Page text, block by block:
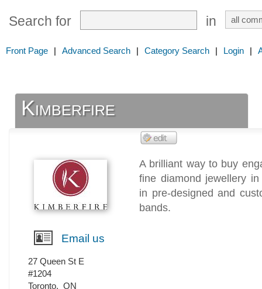
Search for in
Front Page | Advanced Search | Category Search | Login |
Kimberfire
A brilliant way to buy
fine diamond jewellery
in pre-designed and
bands.
Email us
27 Queen St E
#1204
Toronto, ON